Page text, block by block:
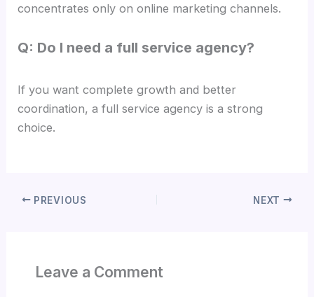
concentrates only on online marketing channels.
Q: Do I need a full service agency?
If you want complete growth and better
coordination, a full service agency is a strong
choice.
PREVIOUS NEXT
Leave a Comment